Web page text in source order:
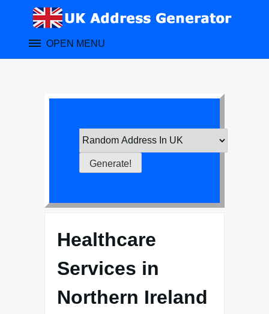
OPEN MENU
Healthcare
Services in
Northern Ireland